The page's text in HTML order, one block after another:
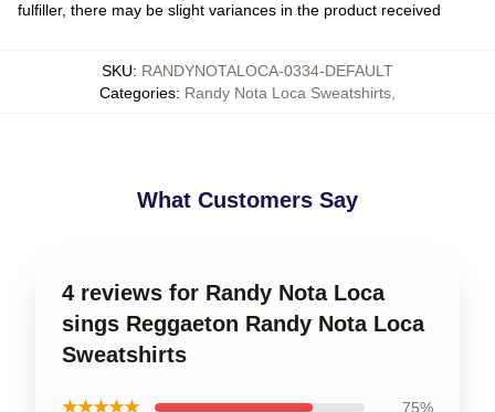
fulfiller, there may be slight variances in the product received
SKU: RANDYNOTALOCA-0334-DEFAULT
Categories: Randy Nota Loca Sweatshirts
What Customers Say
4 reviews for Randy Nota Loca
sings Reggaeton Randy Nota Loca
Sweatshirts
★★★★★ 75%